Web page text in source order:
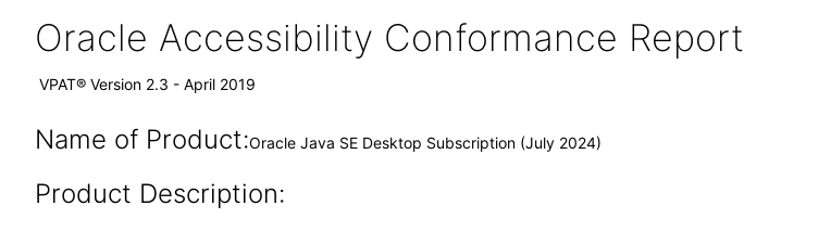
Oracle Accessibility Conformance Report
VPAT® Version 2.3 - April 2019
Name of Product:Oracle Java SE Desktop Subscription (July 2024)
Product Description: